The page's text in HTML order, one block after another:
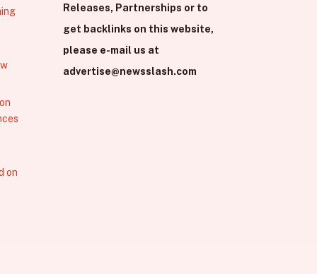
on
Releases, Partnerships or to
get backlinks on this website,
please e-mail us at
advertise@newsslash.com